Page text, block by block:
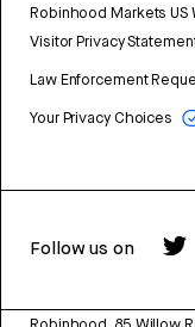
Robinhood Markets US
Visitor Privacy
Law Enforcement
Your Privacy Choices
Follow us on